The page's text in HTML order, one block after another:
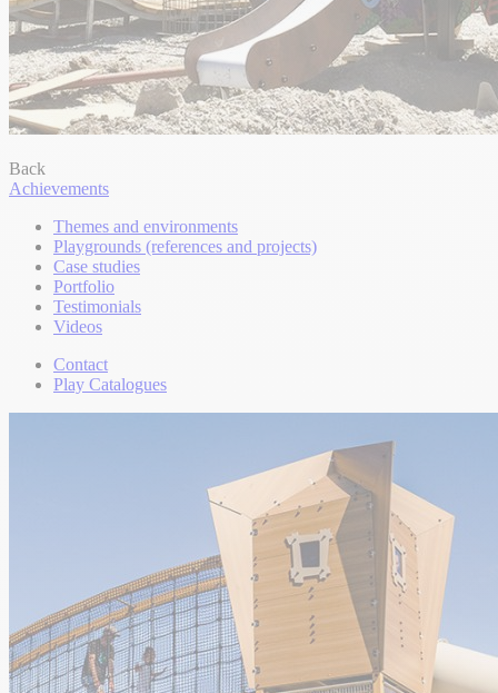
Back
Achievements
Themes and environments
Playgrounds (references and projects)
Case studies
Portfolio
Testimonials
Videos
Contact
Play Catalogues